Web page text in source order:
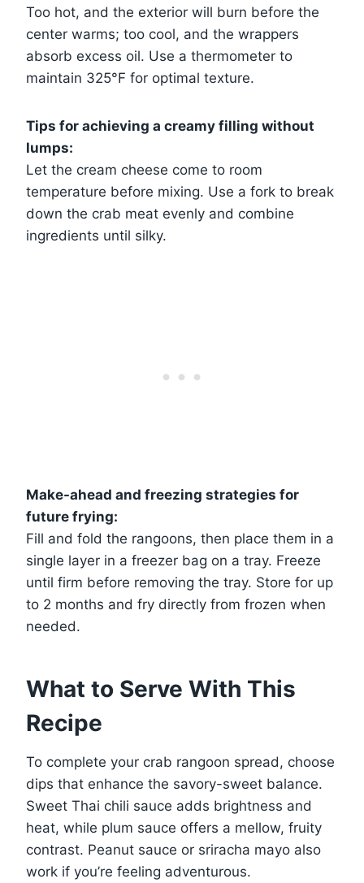
Too hot, and the exterior will burn before the
center warms; too cool, and the wrappers
absorb excess oil. Use a thermometer to
maintain 325°F for optimal texture.
Tips for achieving a creamy filling without
lumps:
Let the cream cheese come to room
temperature before mixing. Use a fork to break
down the crab meat evenly and combine
ingredients until silky.
Make-ahead and freezing strategies for
future frying:
Fill and fold the rangoons, then place them in a
single layer in a freezer bag on a tray. Freeze
until firm before removing the tray. Store for up
to 2 months and fry directly from frozen when
needed.
What to Serve With This
Recipe
To complete your crab rangoon spread, choose
dips that enhance the savory-sweet balance.
Sweet Thai chili sauce adds brightness and
heat, while plum sauce offers a mellow, fruity
contrast. Peanut sauce or sriracha mayo also
work if you’re feeling adventurous.